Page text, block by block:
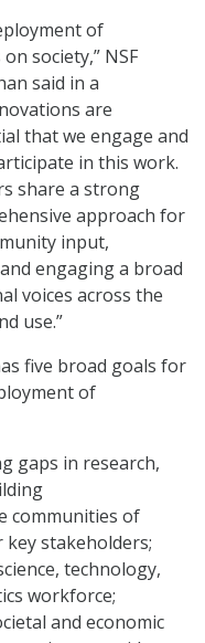
of
society,” NSF
said in a
are
that we engage and
in this work.
share a strong
approach for
input,
engaging a broad
voices across the
use.”
five broad goals for
of
gaps in research,
communities of
stakeholders;
technology,
workforce;
and economic